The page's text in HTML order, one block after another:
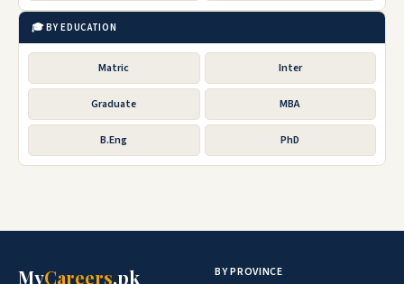
🎓 BY EDUCATION
Matric Inter
Graduate MBA
B.Eng PhD
MyCareers.pk BY PROVINCE